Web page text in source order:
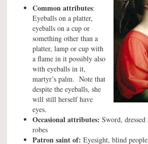
Common attributes:
Eyeballs on a platter,
eyeballs on a cup or
something other than a
platter, lamp or cup with
a flame in it possibly also
with eyeballs in it,
martyr’s palm. Note that
despite the eyeballs, she
will still herself have
eyes.
Occasional attributes: Sword,
robes
Patron saint of: Eyesight, blind